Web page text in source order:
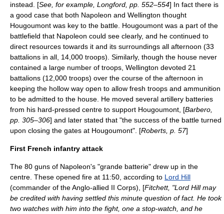
instead. [See, for example, Longford, pp. 552–554] In fact there is
a good case that both Napoleon and Wellington thought
Hougoumont was key to the battle. Hougoumont was a part of the
battlefield that Napoleon could see clearly, and he continued to
direct resources towards it and its surroundings all afternoon (33
battalions in all, 14,000 troops). Similarly, though the house never
contained a large number of troops, Wellington devoted 21
battalions (12,000 troops) over the course of the afternoon in
keeping the hollow way open to allow fresh troops and ammunition
to be admitted to the house. He moved several artillery batteries
from his hard-pressed centre to support Hougoumont, [Barbero,
pp. 305–306] and later stated that "the success of the battle turned
upon closing the gates at Hougoumont". [Roberts, p. 57]
First French infantry attack
The 80 guns of Napoleon's "grande batterie" drew up in the
centre. These opened fire at 11:50, according to Lord Hill
(commander of the Anglo-allied II Corps), [Fitchett, "Lord Hill may
be credited with having settled this minute question of fact. He took
two watches with him into the fight, one a stop-watch, and he